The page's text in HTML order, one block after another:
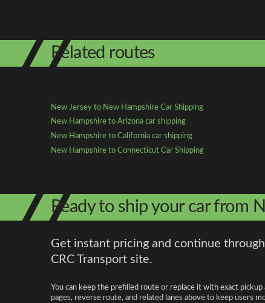
Related routes
New Jersey to New Hampshire Car Shipping
New Hampshire to Arizona car shipping
New Hampshire to California car shipping
New Hampshire to Connecticut Car Shipping
Ready to ship your car from
Get instant pricing and continue
CRC Transport site.
You can keep the prefilled route or replace it with exact
pages, reverse route, and related lanes above to keep users